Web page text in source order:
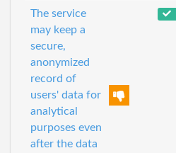
The service
may keep a
secure,
anonymized
record of
users' data for
analytical
purposes even
after the data